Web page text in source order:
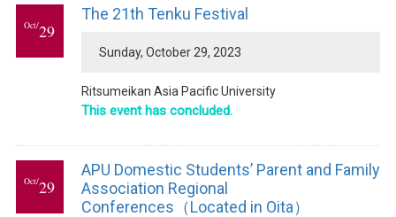
Oct/29
The 21th Tenku Festival
Sunday, October 29, 2023
Ritsumeikan Asia Pacific University
This event has concluded.
Oct/29
APU Domestic Students’ Parent and Family
Association Regional
Conferences（Located in Oita）